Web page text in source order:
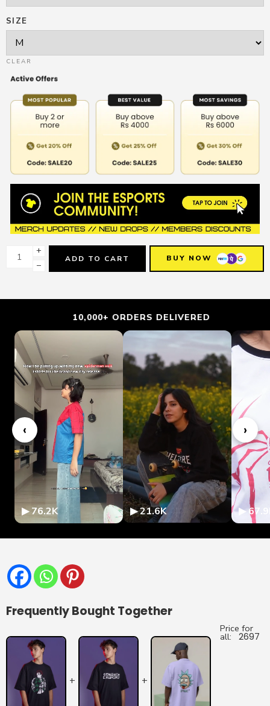
SIZE
CLEAR
+
−
ADD TO CART BUY NOW
10,000+ ORDERS DELIVERED
‹ ›
▶ 76.2K ▶ 21.6K ▶
Frequently Bought Together
+ +
Price for
all: 2697